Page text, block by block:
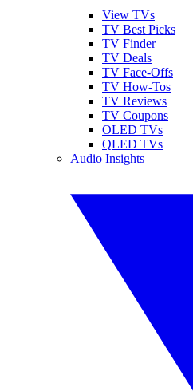
View TVs
TV Best Picks
TV Finder
TV Deals
TV Face-Offs
TV How-Tos
TV Reviews
TV Coupons
OLED TVs
QLED TVs
Audio Insights